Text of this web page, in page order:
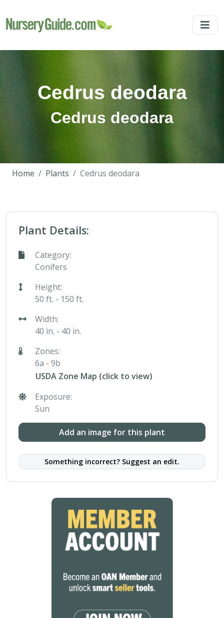
Cedrus deodara
Cedrus deodara
Home Plants Cedrus deodara
Plant Details:
Category:
Conifers
Height:
50 ft. - 150 ft.
Width:
40 in. - 40 in.
Zones:
6a - 9b
USDA Zone Map (click to view)
Exposure:
Sun
Add an image for this plant
Something incorrect? Suggest an edit.